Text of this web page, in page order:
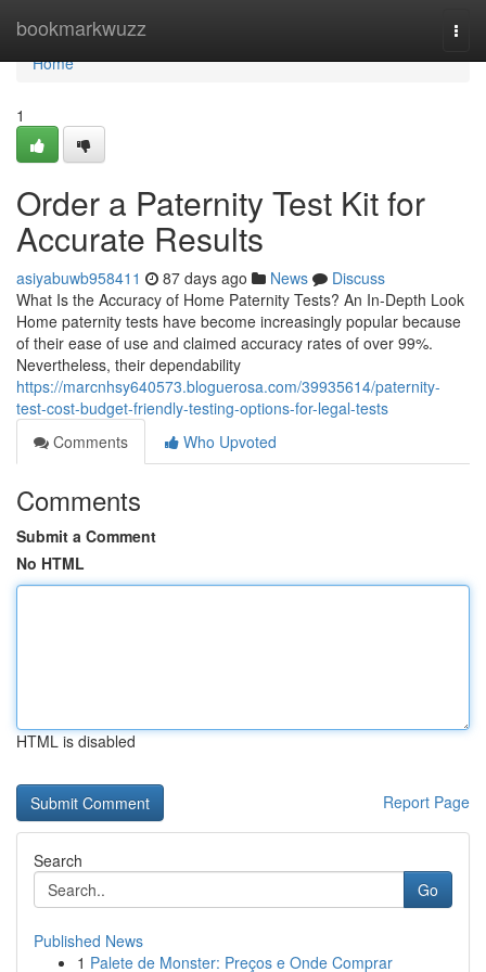
bookmarkwuzz
Home
Home
1
Order a Paternity Test Kit for
Accurate Results
asiyabuwb958411 87 days ago News
Discuss
What Is the Accuracy of Home Paternity Tests? An In-Depth Look
Home paternity tests have become increasingly popular because
of their ease of use and claimed accuracy rates of over 99%.
Nevertheless, their dependability
https://marcnhsy640573.bloguerosa.com/39935614/paternity-
test-cost-budget-friendly-testing-options-for-legal-tests
Comments
Who Upvoted
Comments
Submit a Comment
No HTML
HTML is disabled
Report Page
Search
Go
Published News
1 Palete de Monster: Preços e Onde Comprar